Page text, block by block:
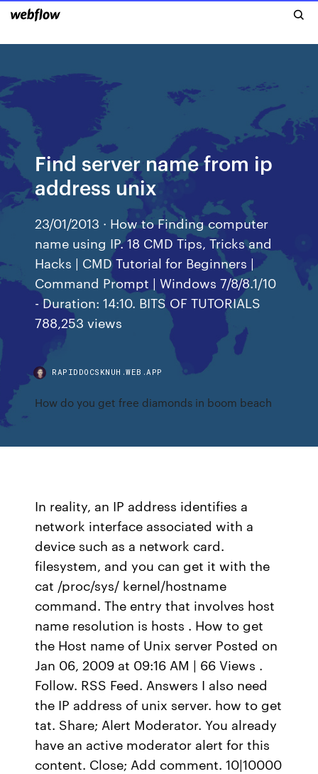
Find server name from ip
address unix
23/01/2013 · How to Finding computer
name using IP. 18 CMD Tips, Tricks and
Hacks | CMD Tutorial for Beginners |
Command Prompt | Windows 7/8/8.1/10
- Duration: 14:10. BITS OF TUTORIALS
788,253 views
RAPIDDOCSKNUH.WEB.APP
How do you get free diamonds in boom beach
In reality, an IP address identifies a
network interface associated with a
device such as a network card.
filesystem, and you can get it with the
cat /proc/sys/ kernel/hostname
command. The entry that involves host
name resolution is hosts . How to get
the Host name of Unix server Posted on
Jan 06, 2009 at 09:16 AM | 66 Views .
Follow. RSS Feed. Answers I also need
the IP address of unix server. how to get
tat. Share; Alert Moderator. You already
have an active moderator alert for this
content. Close; Add comment. 10|10000